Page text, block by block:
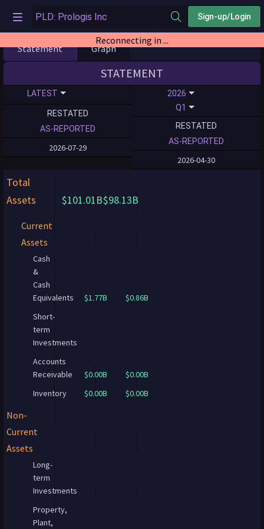
Sign-up/Login
Reconnecting in ...
Statement Graph
STATEMENT
LATEST
RESTATED
AS-REPORTED
2026-07-29
2026
Q1
RESTATED
AS-REPORTED
2026-04-30
Total
Assets
$101.01B$98.13B
Current
Assets
Cash
&
Cash
Equivalents
$1.77B
$0.86B
Short-
term
Investments
Accounts
Receivable
$0.00B
$0.00B
Inventory
$0.00B $0.00B
Non-
Current
Assets
Long-
term
Investments
Property,
Plant,